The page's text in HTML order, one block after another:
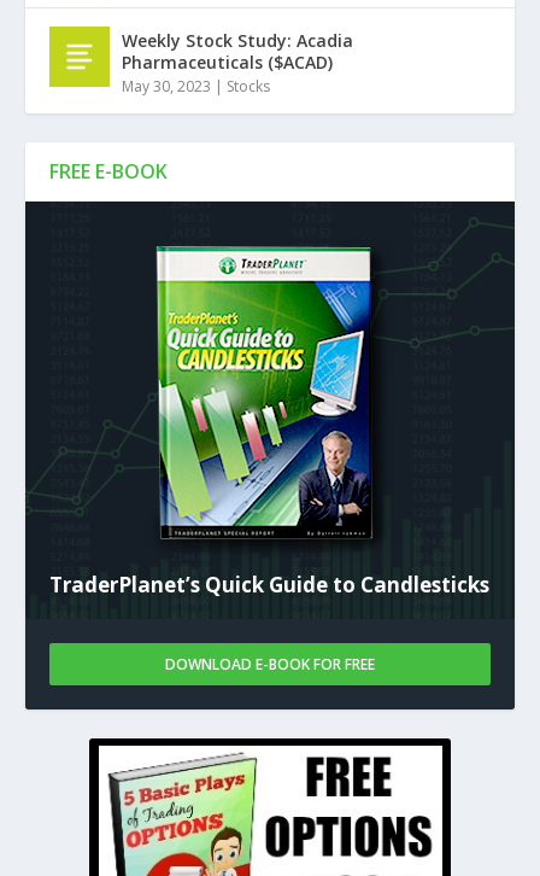
FREE E-BOOK
TraderPlanet’s Quick Guide to Candlesticks
DOWNLOAD E-BOOK FOR FREE
Weekly Stock Study: Acadia
Pharmaceuticals ($ACAD)
May 30, 2023 | Stocks